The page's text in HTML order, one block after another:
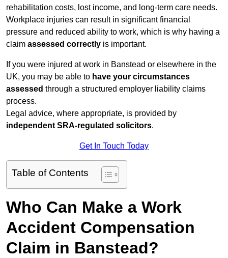
rehabilitation costs, lost income, and long-term care needs.
Workplace injuries can result in significant financial
pressure and reduced ability to work, which is why having a
claim assessed correctly is important.
If you were injured at work in Banstead or elsewhere in the
UK, you may be able to have your circumstances
assessed through a structured employer liability claims
process.
Legal advice, where appropriate, is provided by
independent SRA-regulated solicitors.
Get In Touch Today
Table of Contents
Who Can Make a Work
Accident Compensation
Claim in Banstead?